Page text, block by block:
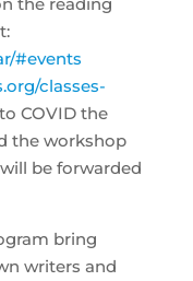
#events
classes-
COVID the
the workshop
be forwarded
bring
writers and